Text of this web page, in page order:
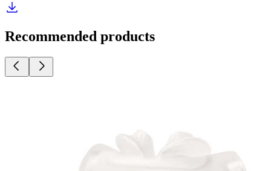
Recommended products